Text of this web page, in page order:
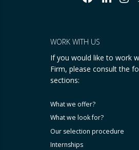
WORK WITH US
If you would like to work
Firm, please consult the
sections:
What we offer?
What we look for?
Our selection procedure
Internships